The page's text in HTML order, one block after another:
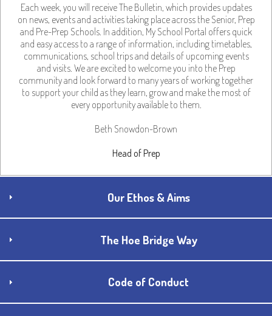
Each week, you will receive The Bulletin, which provides updates
on news, events and activities taking place across the Senior, Prep
and Pre-Prep Schools. In addition, My School Portal offers quick
and easy access to a range of information, including timetables,
communications, school trips and details of upcoming events
and visits. We are excited to welcome you into the Prep
community and look forward to many years of working together
to support your child as they learn, grow and make the most of
every opportunity available to them.
Beth Snowdon-Brown
Head of Prep
Our Ethos & Aims
The Hoe Bridge Way
Code of Conduct